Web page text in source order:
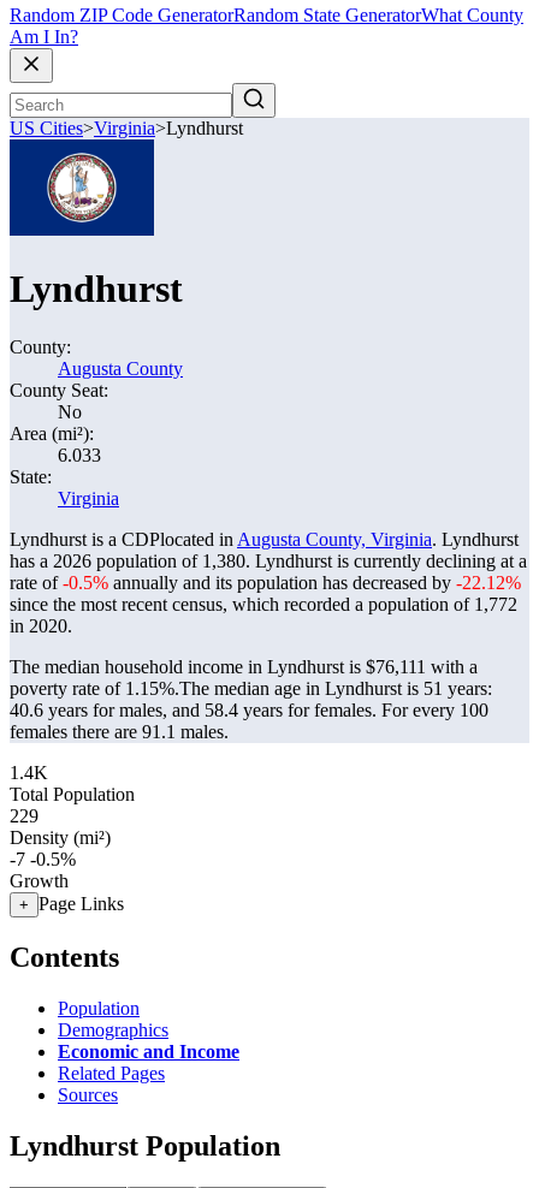
Random ZIP Code GeneratorRandom State GeneratorWhat County
Am I In?
US Cities>Virginia>Lyndhurst
Lyndhurst
County:
Augusta County
County Seat:
No
Area (mi²):
6.033
State:
Virginia
Lyndhurst is a CDPlocated in Augusta County, Virginia. Lyndhurst
has a 2026 population of 1,380. Lyndhurst is currently declining at a
rate of-0.5% annually and its population has decreased by -22.12%
since the most recent census, which recorded a population of 1,772
in 2020.
The median household income in Lyndhurst is $76,111 with a
poverty rate of 1.15%.The median age in Lyndhurst is 51 years:
40.6 years for males, and 58.4 years for females. For every 100
females there are 91.1 males.
1.4K
Total Population
229
Density (mi²)
-7 -0.5%
Growth
+ Page Links
Contents
Population
Demographics
Economic and Income
Related Pages
Sources
Lyndhurst Population